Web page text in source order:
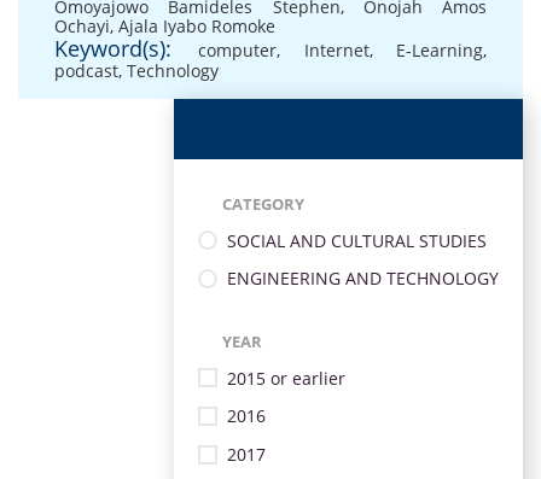
Omoyajowo Bamideles Stephen, Onojah Amos
Ochayi, Ajala Iyabo Romoke
Keyword(s): computer, Internet, E-Learning,
podcast, Technology
CATEGORY
SOCIAL AND CULTURAL STUDIES
ENGINEERING AND TECHNOLOGY
YEAR
2015 or earlier
2016
2017